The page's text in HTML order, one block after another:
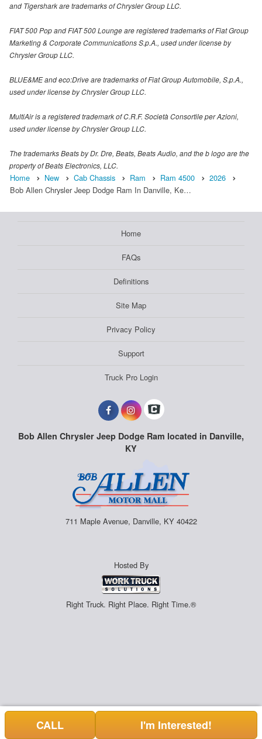
and Tigershark are trademarks of Chrysler Group LLC.
FIAT 500 Pop and FIAT 500 Lounge are registered trademarks of Fiat Group
Marketing & Corporate Communications S.p.A., used under license by
Chrysler Group LLC.
BLUE&ME and eco:Drive are trademarks of Fiat Group Automobile, S.p.A.,
used under license by Chrysler Group LLC.
MultiAir is a registered trademark of C.R.F. Società Consortile per Azioni,
used under license by Chrysler Group LLC.
The trademarks Beats by Dr. Dre, Beats, Beats Audio, and the b logo are the
property of Beats Electronics, LLC.
Home New Cab Chassis Ram Ram 4500
2026
Bob Allen Chrysler Jeep Dodge Ram In Danville, Ke…
Home
FAQs
Definitions
Site Map
Privacy Policy
Support
Truck Pro Login
Bob Allen Chrysler Jeep Dodge Ram located in Danville,
KY
711 Maple Avenue, Danville, KY 40422
Hosted By
Right Truck. Right Place. Right Time.®
CALL I'm Interested!